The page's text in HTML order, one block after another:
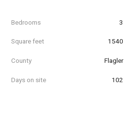
Bedrooms 3
Square feet 1540
County Flagler
Days on site 102